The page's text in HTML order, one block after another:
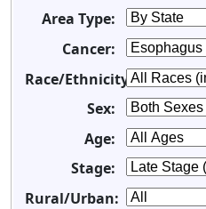
Area Type:
Cancer:
Race/Ethnicity:
Sex:
Age:
Stage:
Rural/Urban: